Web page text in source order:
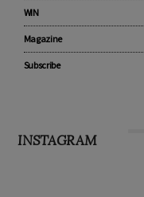
WIN
Magazine
Subscribe
INSTAGRAM